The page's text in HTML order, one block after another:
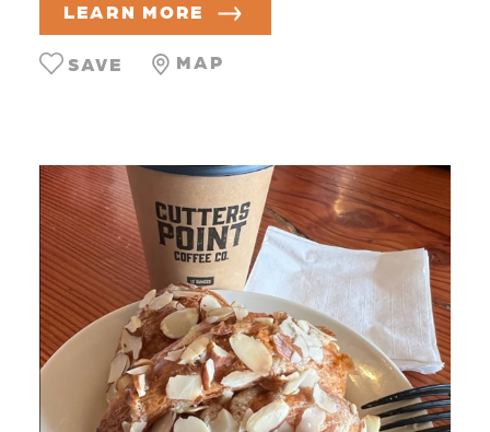
LEARN MORE
MAP
SAVE